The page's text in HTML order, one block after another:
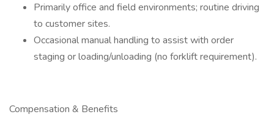
Primarily office and field environments; routine driving
to customer sites.
Occasional manual handling to assist with order
staging or loading/unloading (no forklift requirement).
Compensation & Benefits